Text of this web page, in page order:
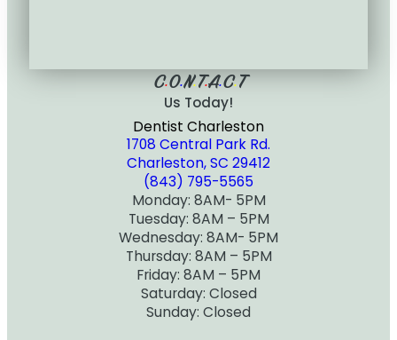
C•O•N•T•A•C•T
Us Today!
Dentist Charleston
1708 Central Park Rd.
Charleston, SC 29412
(843) 795-5565
Monday: 8AM- 5PM
Tuesday: 8AM – 5PM
Wednesday: 8AM- 5PM
Thursday: 8AM – 5PM
Friday: 8AM – 5PM
Saturday: Closed
Sunday: Closed